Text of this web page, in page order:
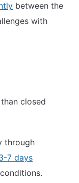
between the
with
closed
through
7 days